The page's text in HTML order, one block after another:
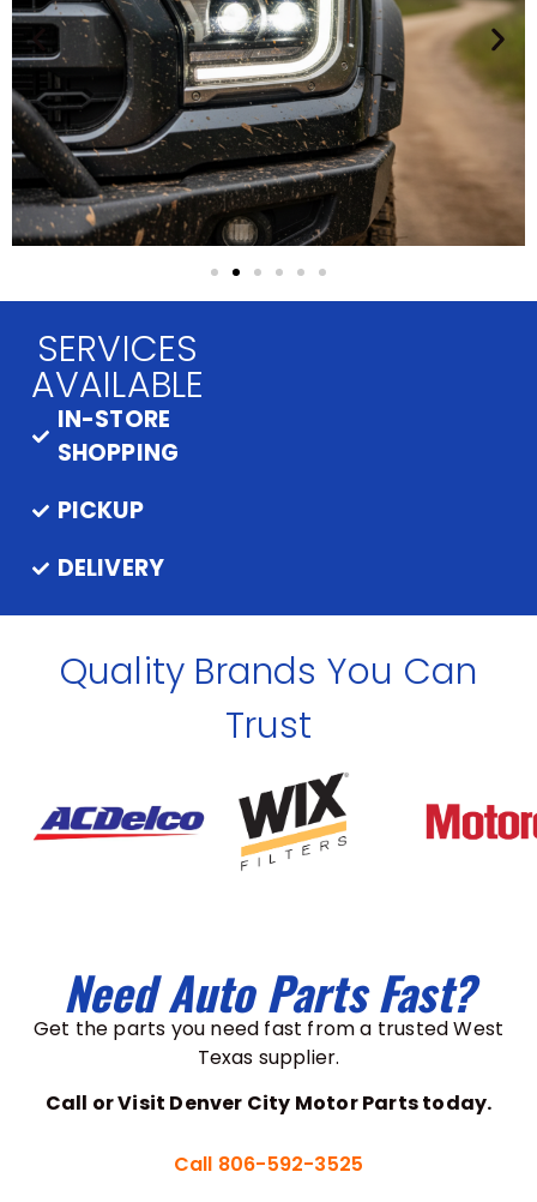
SERVICES
AVAILABLE
IN-STORE
SHOPPING
PICKUP
DELIVERY
Quality Brands You Can
Trust
Need Auto Parts Fast?
Get the parts you need fast from a trusted West
Texas supplier.
Call or Visit Denver City Motor Parts today.
Call 806-592-3525